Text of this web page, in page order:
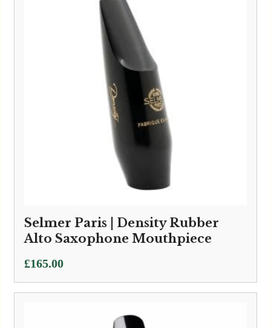
Selmer Paris | Density Rubber
Alto Saxophone Mouthpiece
£165.00